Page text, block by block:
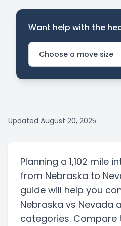
Want help with the
Updated August 20, 2025
Planning a 1,102 mile
from Nebraska to
guide will help you
Nebraska vs Nevada
categories. Compare